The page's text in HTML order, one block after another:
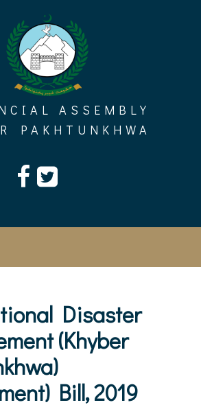
ASSEMBLY
PAKHTUNKHWA
Disaster
(Khyber
Bill, 2019